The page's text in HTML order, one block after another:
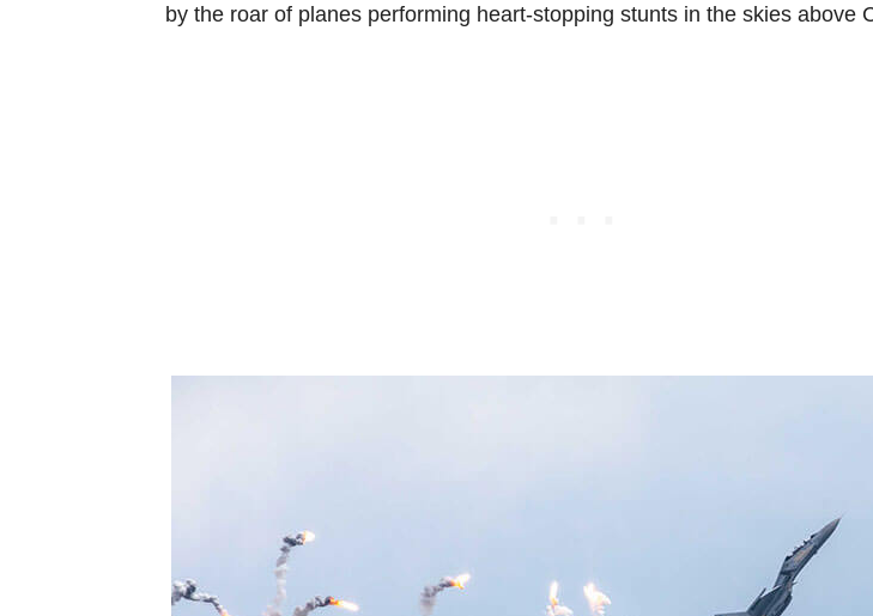
by the roar of planes performing heart-stopping stunts in the skies above